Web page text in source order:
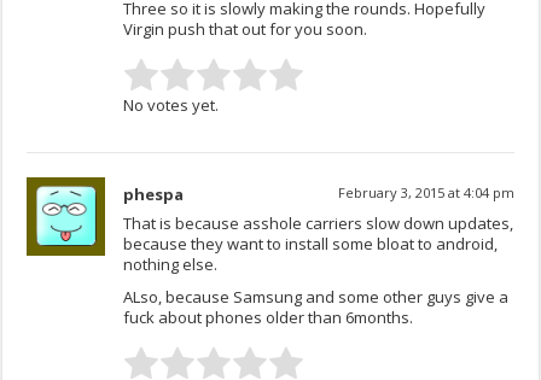
Three so it is slowly making the rounds. Hopefully
Virgin push that out for you soon.
No votes yet.
phespa February 3, 2015 at 4:04 pm
That is because asshole carriers slow down updates,
because they want to install some bloat to android,
nothing else.
ALso, because Samsung and some other guys give a
fuck about phones older than 6months.